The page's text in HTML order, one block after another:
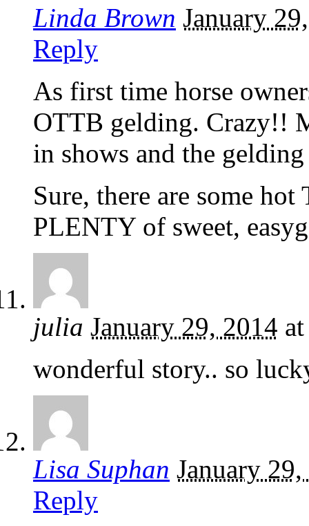
Linda Brown January
Reply
As first time horse
OTTB gelding. Crazy!!
in shows and the
Sure, there are some
PLENTY of sweet,
julia January 29, 2014
wonderful story.. so
Lisa Suphan January
Reply